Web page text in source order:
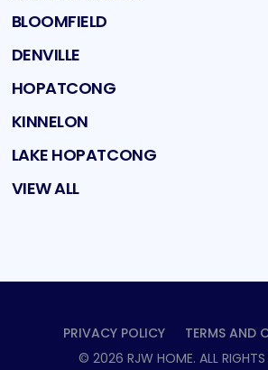
BLOOMFIELD
DENVILLE
HOPATCONG
KINNELON
LAKE HOPATCONG
VIEW ALL
PRIVACY POLICY
TERMS AND
© 2026 RJW HOME. ALL RIGHTS